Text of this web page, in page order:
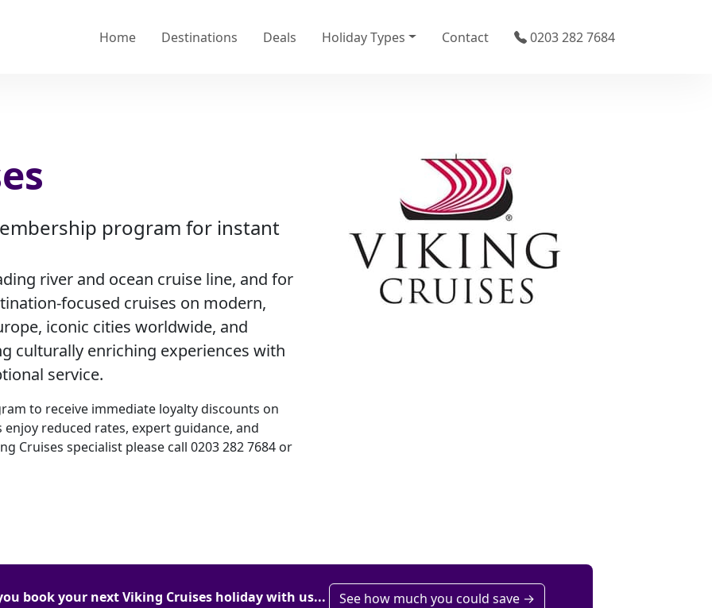
Home Destinations Deals Holiday Types Contact 0203 282 7684
program for instant
river and ocean cruise line, and for
focused cruises on modern,
iconic cities worldwide, and
culturally enriching experiences with
service.
to receive immediate loyalty discounts on
reduced rates, expert guidance, and
Cruises specialist please call 0203 282 7684 or
book your next Viking Cruises holiday with us... See how much you could save →